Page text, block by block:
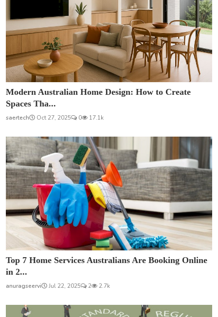
Modern Australian Home Design: How to Create
Spaces Tha...
saertech Oct 27, 2025 0 17.1k
Top 7 Home Services Australians Are Booking Online
in 2...
anuragseervi Jul 22, 2025 2 2.7k